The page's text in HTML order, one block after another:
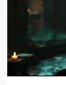
17 min read